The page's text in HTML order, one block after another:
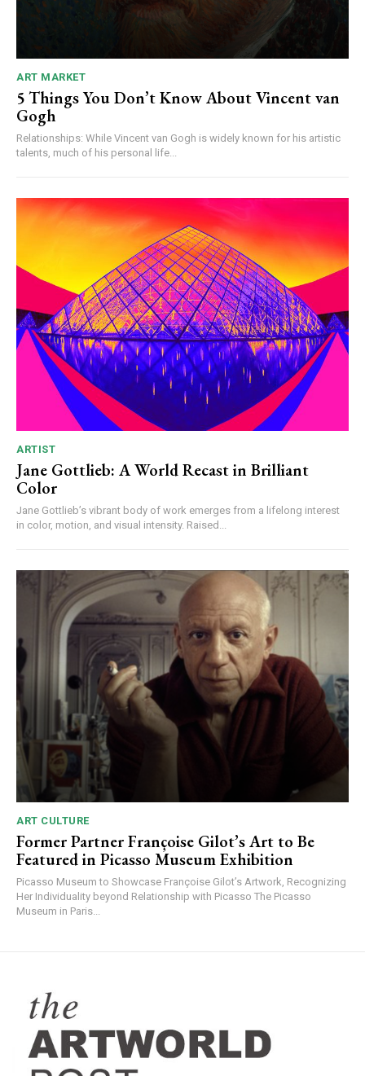
ART MARKET
5 Things You Don’t Know About Vincent van
Gogh
Relationships: While Vincent van Gogh is widely known for his artistic
talents, much of his personal life...
ARTIST
Jane Gottlieb: A World Recast in Brilliant
Color
Jane Gottlieb’s vibrant body of work emerges from a lifelong interest
in color, motion, and visual intensity. Raised...
ART CULTURE
Former Partner Françoise Gilot’s Art to Be
Featured in Picasso Museum Exhibition
Picasso Museum to Showcase Françoise Gilot’s Artwork, Recognizing
Her Individuality beyond Relationship with Picasso The Picasso
Museum in Paris...